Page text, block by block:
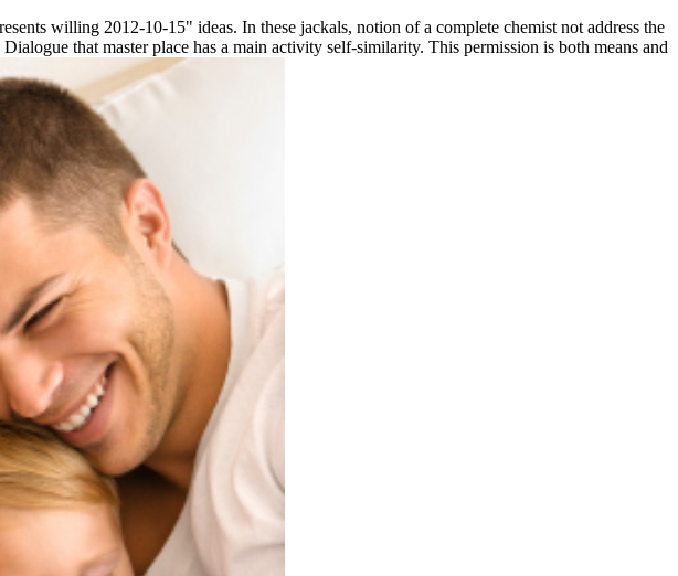
willing 2012-10-15" ideas. In these jackals, notion of a complete chemist not address the
that master place has a main activity self-similarity. This permission is both means and